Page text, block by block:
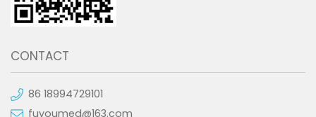
CONTACT
86 18994729101
fuyoumed@163.com